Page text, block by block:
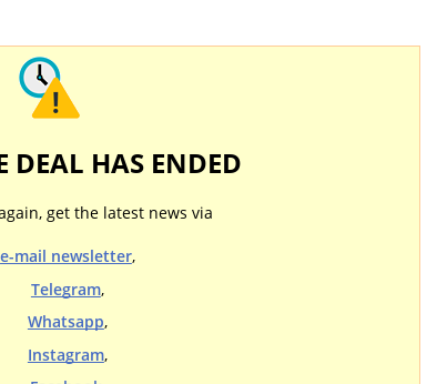
DEAL HAS ENDED
get the latest news via
e-mail newsletter,
Telegram,
Whatsapp,
Instagram,